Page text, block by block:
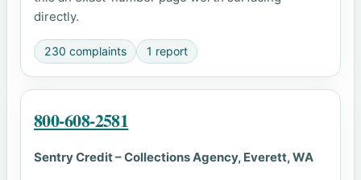
directly.
230 complaints 1 report
800-608-2581
Sentry Credit – Collections Agency, Everett, WA